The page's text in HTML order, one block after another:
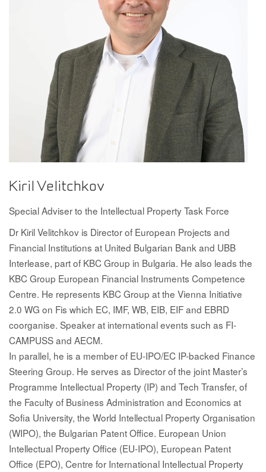
Kiril Velitchkov
Special Adviser to the Intellectual Property Task Force
Dr Kiril Velitchkov is Director of European Projects and
Financial Institutions at United Bulgarian Bank and UBB
Interlease, part of KBC Group in Bulgaria. He also leads the
KBC Group European Financial Instruments Competence
Centre. He represents KBC Group at the Vienna Initiative
2.0 WG on Fis which EC, IMF, WB, EIB, EIF and EBRD
coorganise. Speaker at international events such as FI-
CAMPUSS and AECM.
In parallel, he is a member of EU-IPO/EC IP-backed Finance
Steering Group. He serves as Director of the joint Master’s
Programme Intellectual Property (IP) and Tech Transfer, of
the Faculty of Business Administration and Economics at
Sofia University, the World Intellectual Property Organisation
(WIPO), the Bulgarian Patent Office. European Union
Intellectual Property Office (EU-IPO), European Patent
Office (EPO), Centre for International Intellectual Property